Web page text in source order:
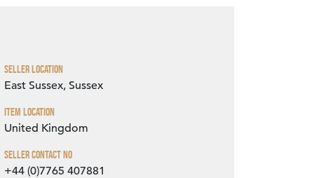
Seller Location
East Sussex, Sussex
Item Location
United Kingdom
Seller Contact No
+44 (0)7765 407881